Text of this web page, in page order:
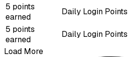
5 points
earned
Daily Login Points
5 points
earned
Daily Login Points
Load More